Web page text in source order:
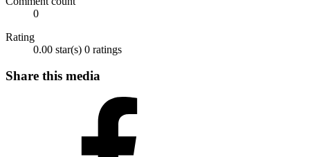
0
Rating
0.00 star(s) 0 ratings
Share this media